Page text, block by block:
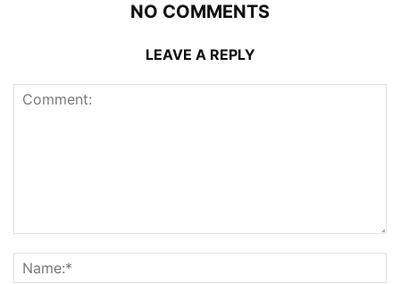
NO COMMENTS
LEAVE A REPLY